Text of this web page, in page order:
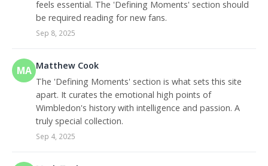
feels essential. The 'Defining Moments' section should
be required reading for new fans.
Sep 8, 2025
MA Matthew Cook
The 'Defining Moments' section is what sets this site
apart. It curates the emotional high points of
Wimbledon's history with intelligence and passion. A
truly special collection.
Sep 4, 2025